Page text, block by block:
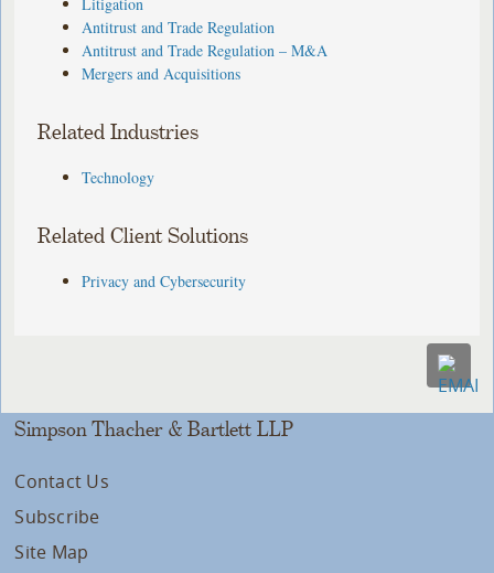
Antitrust and Trade Regulation
Antitrust and Trade Regulation – M&A
Mergers and Acquisitions
Related Industries
Technology
Related Client Solutions
Privacy and Cybersecurity
Simpson Thacher & Bartlett LLP
Contact Us
Subscribe
Site Map